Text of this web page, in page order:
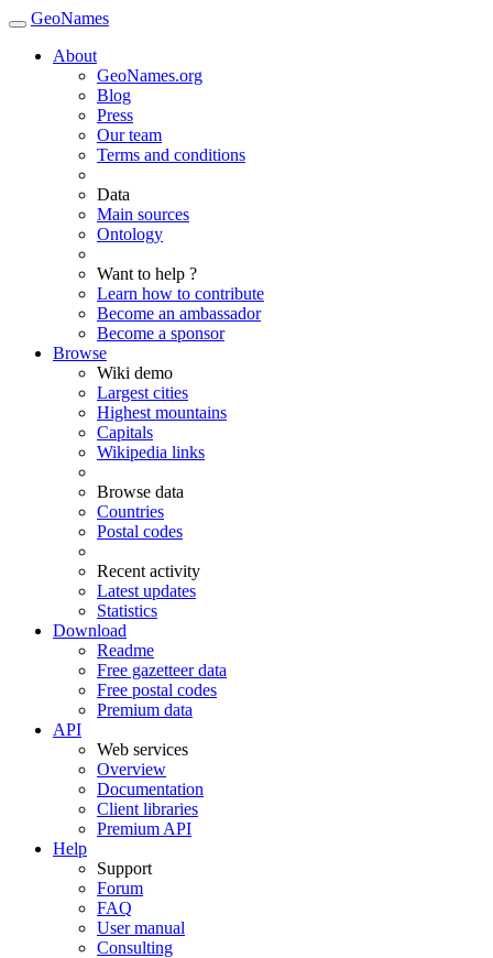
GeoNames
About
GeoNames.org
Blog
Press
Our team
Terms and conditions
Data
Main sources
Ontology
Want to help ?
Learn how to contribute
Become an ambassador
Become a sponsor
Browse
Wiki demo
Largest cities
Highest mountains
Capitals
Wikipedia links
Browse data
Countries
Postal codes
Recent activity
Latest updates
Statistics
Download
Readme
Free gazetteer data
Free postal codes
Premium data
API
Web services
Overview
Documentation
Client libraries
Premium API
Help
Support
Forum
FAQ
User manual
Consulting